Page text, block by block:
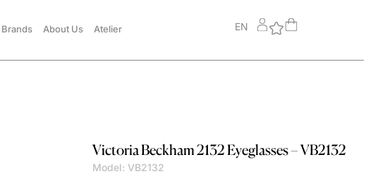
Brands About Us Atelier EN
Victoria Beckham2132 Eyeglasses – VB2132
Model: VB2132